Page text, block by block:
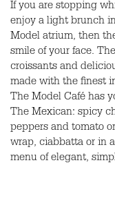
If you are stopping
enjoy a light brunch
Model atrium, then
smile of your face.
croissants and
made with the finest
The Model Café has
The Mexican: spicy
peppers and tomato
wrap, ciabbatta or in
menu of elegant,